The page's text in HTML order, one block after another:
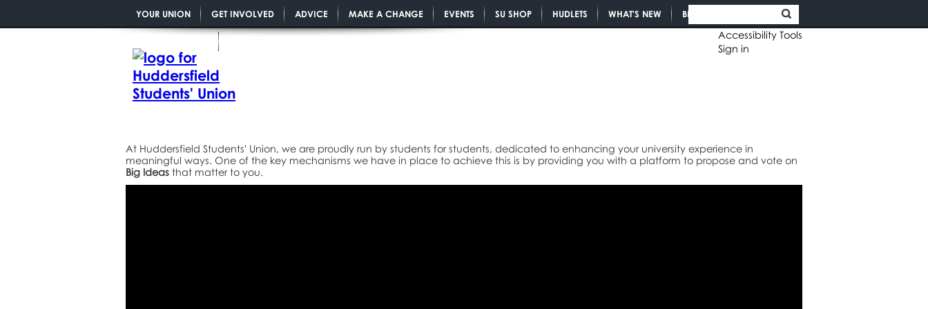
Accessibility Tools
Sign in
YOUR UNION GET INVOLVED ADVICE MAKE A CHANGE EVENTS SU SHOP HUDLETS WHAT'S NEW BLOGS
At Huddersfield Students' Union, we are proudly run by students for students, dedicated to enhancing your university experience in
meaningful ways. One of the key mechanisms we have in place to achieve this is by providing you with a platform to propose and vote on
Big Ideas that matter to you.